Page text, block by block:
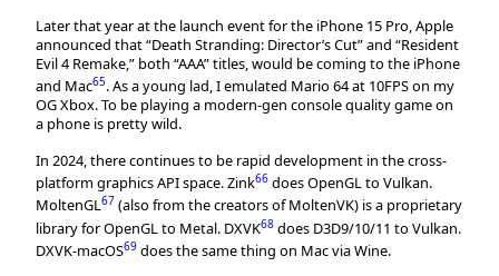
Later that year at the launch event for the iPhone 15 Pro, Apple
announced that “Death Stranding: Director’s Cut” and “Resident
Evil 4 Remake,” both “AAA” titles, would be coming to the iPhone
and Mac65. As a young lad, I emulated Mario 64 at 10FPS on my
OG Xbox. To be playing a modern-gen console quality game on
a phone is pretty wild.
In 2024, there continues to be rapid development in the cross-
platform graphics API space. Zink66 does OpenGL to Vulkan.
MoltenGL67 (also from the creators of MoltenVK) is a proprietary
library for OpenGL to Metal. DXVK68 does D3D9/10/11 to Vulkan.
DXVK-macOS69 does the same thing on Mac via Wine.